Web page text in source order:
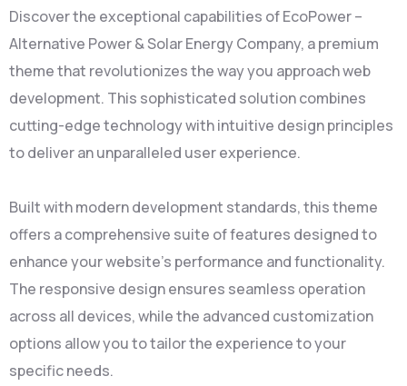
Discover the exceptional capabilities of EcoPower –
Alternative Power & Solar Energy Company, a premium
theme that revolutionizes the way you approach web
development. This sophisticated solution combines
cutting-edge technology with intuitive design principles
to deliver an unparalleled user experience.
Built with modern development standards, this theme
offers a comprehensive suite of features designed to
enhance your website's performance and functionality.
The responsive design ensures seamless operation
across all devices, while the advanced customization
options allow you to tailor the experience to your
specific needs.